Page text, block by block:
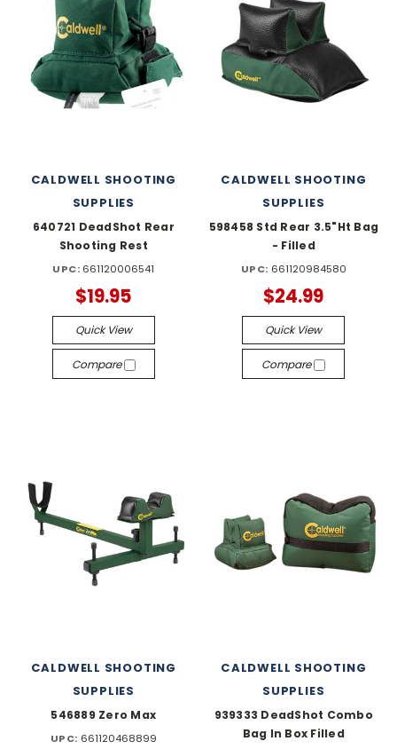
CALDWELL SHOOTING
SUPPLIES
640721 DeadShot Rear
Shooting Rest
UPC: 661120006541
$19.95
Quick View
Compare
CALDWELL SHOOTING
SUPPLIES
598458 Std Rear 3.5"Ht Bag
- Filled
UPC: 661120984580
$24.99
Quick View
Compare
CALDWELL SHOOTING
SUPPLIES
546889 Zero Max
UPC: 661120468899
CALDWELL SHOOTING
SUPPLIES
939333 DeadShot Combo
Bag In Box Filled